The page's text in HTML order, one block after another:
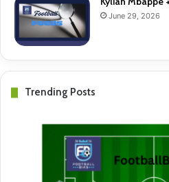
June 29, 2026
Trending Posts